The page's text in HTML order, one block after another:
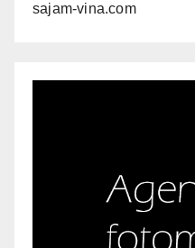
sajam-vina.com